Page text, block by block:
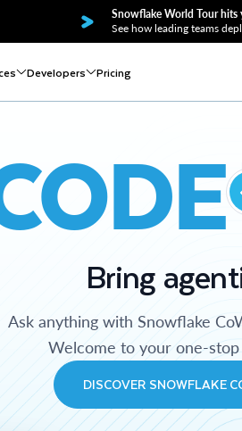
Snowflake World Tour hits
See how leading teams
Developers Pricing
Bring
Ask anything with Snowflake
Welcome to your one-
DISCOVER SNOWFLAKE